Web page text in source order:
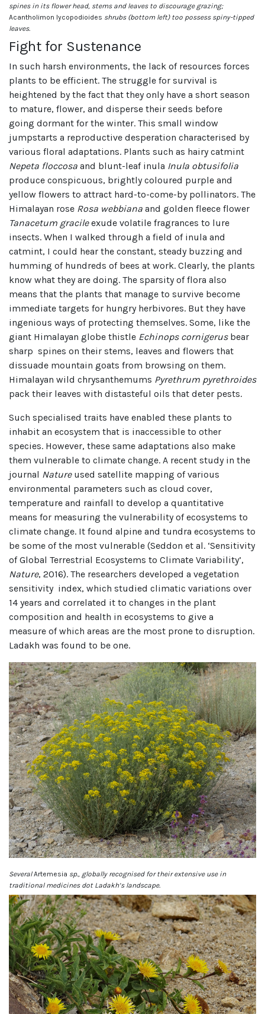
spines in its flower head, stems and leaves to discourage grazing;
Acantholimon lycopodioides shrubs (bottom left) too possess spiny-tipped
leaves.
Fight for Sustenance
In such harsh environments, the lack of resources forces
plants to be efficient. The struggle for survival is
heightened by the fact that they only have a short season
to mature, flower, and disperse their seeds before
going dormant for the winter. This small window
jumpstarts a reproductive desperation characterised by
various floral adaptations. Plants such as hairy catmint
Nepeta floccosa and blunt-leaf inula Inula obtusifolia
produce conspicuous, brightly coloured purple and
yellow flowers to attract hard-to-come-by pollinators. The
Himalayan rose Rosa webbiana and golden fleece flower
Tanacetum gracileexude volatile fragrances to lure
insects. When I walked through a field of inula and
catmint, I could hear the constant, steady buzzing and
humming of hundreds of bees at work. Clearly, the plants
know what they are doing. The sparsity of flora also
means that the plants that manage to survive become
immediate targets for hungry herbivores. But they have
ingenious ways of protecting themselves. Some, like the
giant Himalayan globe thistle Echinops cornigerusbear
sharp spines on their stems, leaves and flowers that
dissuade mountain goats from browsing on them.
Himalayan wild chrysanthemums Pyrethrum pyrethroides
pack their leaves with distasteful oils that deter pests.
Such specialised traits have enabled these plants to
inhabit an ecosystem that is inaccessible to other
species. However, these same adaptations also make
them vulnerable to climate change. A recent study in the
journal Natureused satellite mapping of various
environmental parameters such as cloud cover,
temperature and rainfall to develop a quantitative
means for measuring the vulnerability of ecosystems to
climate change. It found alpine and tundra ecosystems to
be some of the most vulnerable (Seddon et al. ‘Sensitivity
of Global Terrestrial Ecosystems to Climate Variability’,
Nature, 2016). The researchers developed a vegetation
sensitivity index, which studied climatic variations over
14 years and correlated it to changes in the plant
composition and health in ecosystems to give a
measure of which areas are the most prone to disruption.
Ladakh was found to be one.
SeveralArtemesia sp., globally recognised for their extensive use in
traditional medicines dot Ladakh’s landscape.